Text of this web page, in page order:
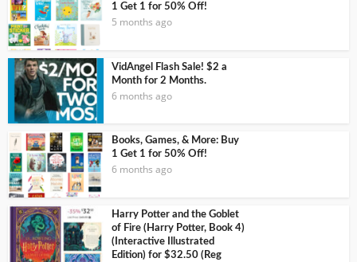
1 Get 1 for 50% Off!
5 months ago
VidAngel Flash Sale! $2 a
Month for 2 Months.
6 months ago
Books, Games, & More: Buy
1 Get 1 for 50% Off!
6 months ago
Harry Potter and the Goblet
of Fire (Harry Potter, Book 4)
(Interactive Illustrated
Edition) for $32.50 (Reg